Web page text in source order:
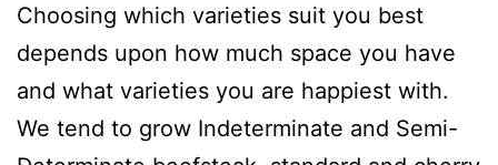
Choosing which varieties suit you best
depends upon how much space you have
and what varieties you are happiest with.
We tend to grow Indeterminate and Semi-